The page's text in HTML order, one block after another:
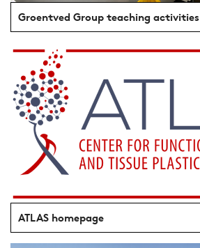
Groentved Group teaching activities
ATLAS homepage